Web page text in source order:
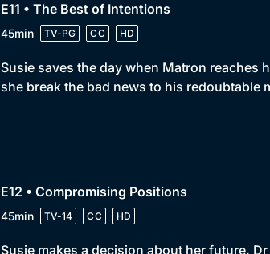
E11 • The Best of Intentions
45min TV-PG CC HD
Susie saves the day when Matron reaches
she break the bad news to his redoubtable
E12 • Compromising Positions
45min TV-14 CC HD
Susie makes a decision about her future.